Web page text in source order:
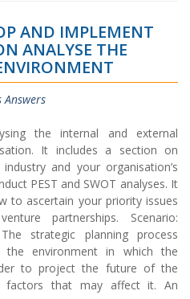
AND IMPLEMENT
ANALYSE THE
Answers
the internal and external
It includes a section on
and your organisation’s
PEST and SWOT analyses. It
to ascertain your priority issues
partnerships. Scenario:
strategic planning process
environment in which the
to project the future of the
factors that may affect it. An